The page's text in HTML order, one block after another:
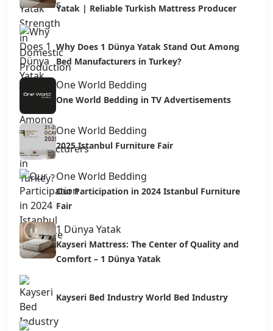
Yatak | Reliable Turkish Mattress Producer
Why Does 1 Dünya Yatak Stand Out Among
Bed Manufacturers in Turkey?
One World Bedding
One World Bedding in TV Advertisements
One World Bedding
2025 Istanbul Furniture Fair
One World Bedding
Our Participation in 2024 Istanbul Furniture
Fair
1 Dünya Yatak
Kayseri Mattress: The Center of Quality and
Comfort – 1 Dünya Yatak
Kayseri Bed Industry World Bed Industry